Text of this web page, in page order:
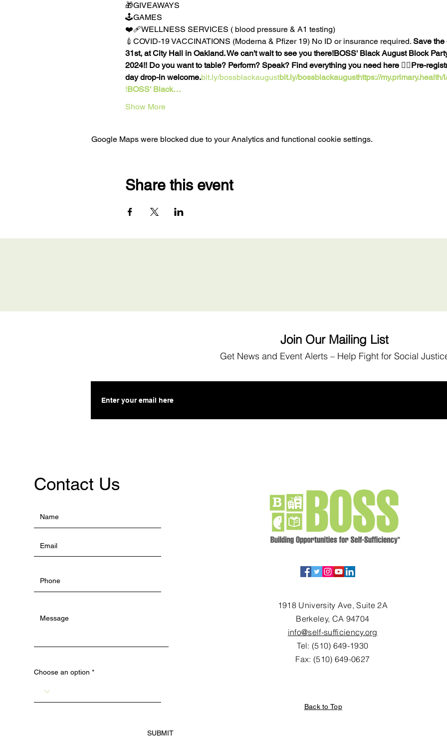
🎁GIVEAWAYS
🕹️GAMES
❤️‍🩹WELLNESS SERVICES ( blood pressure & A1 testing)
💉COVID-19 VACCINATIONS (Moderna & Pfizer 19) No ID or insurance required. Save the
31st, at City Hall in Oakland. We can't wait to see you there!BOSS' Black August Block
2024!! Do you want to table? Perform? Speak? Find everything you need here 👉🏾Pre-
day drop-in welcome.bit.ly/bossblackaugustbit.ly/bossblackaugusthttps://
!BOSS' Black…
Show More
Google Maps were blocked due to your Analytics and functional cookie settings.
Share this event
Contact Us
Choose an option
SUBMIT
1918 University Ave, Suite 2A
Berkeley, CA 94704
info@self-sufficiency.org
Tel: (510) 649-1930
Fax: (510) 649-0627
Back to Top
Join Our Mailing List
Get News and Event Alerts – Help Fight for Social